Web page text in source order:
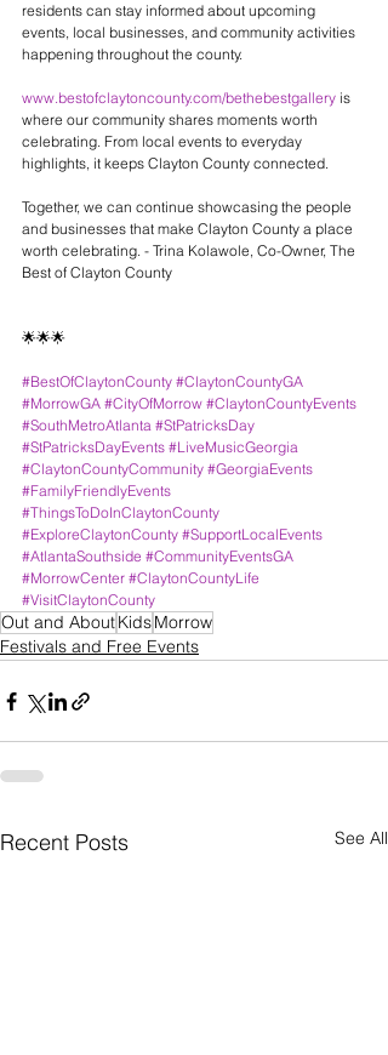
residents can stay informed about upcoming
events, local businesses, and community activities
happening throughout the county.
www.bestofclaytoncounty.com/bethebestgallery is
where our community shares moments worth
celebrating. From local events to everyday
highlights, it keeps Clayton County connected.
Together, we can continue showcasing the people
and businesses that make Clayton County a place
worth celebrating. - Trina Kolawole, Co-Owner, The
Best of Clayton County
🌟🌟🌟
#BestOfClaytonCounty #ClaytonCountyGA
#MorrowGA #CityOfMorrow #ClaytonCountyEvents
#SouthMetroAtlanta #StPatricksDay
#StPatricksDayEvents #LiveMusicGeorgia
#ClaytonCountyCommunity #GeorgiaEvents
#FamilyFriendlyEvents
#ThingsToDoInClaytonCounty
#ExploreClaytonCounty #SupportLocalEvents
#AtlantaSouthside #CommunityEventsGA
#MorrowCenter #ClaytonCountyLife
#VisitClaytonCounty
Out and AboutKidsMorrow
Festivals and Free Events
Recent Posts See All